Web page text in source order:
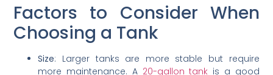
Factors to Consider When
Choosing a Tank
Size: Larger tanks are more stable but require
more maintenance. A 20-gallon tank is a good